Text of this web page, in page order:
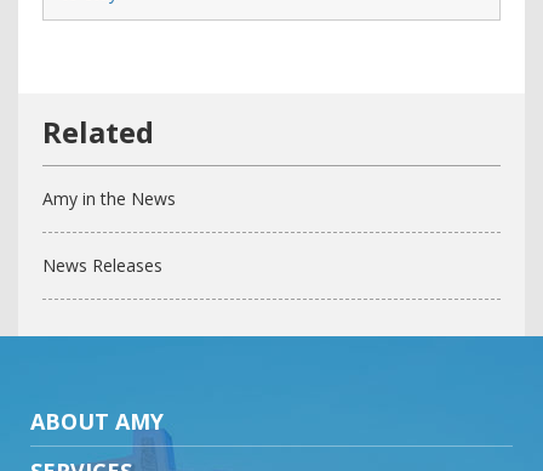
Amy in the News
News Releases
ABOUT AMY